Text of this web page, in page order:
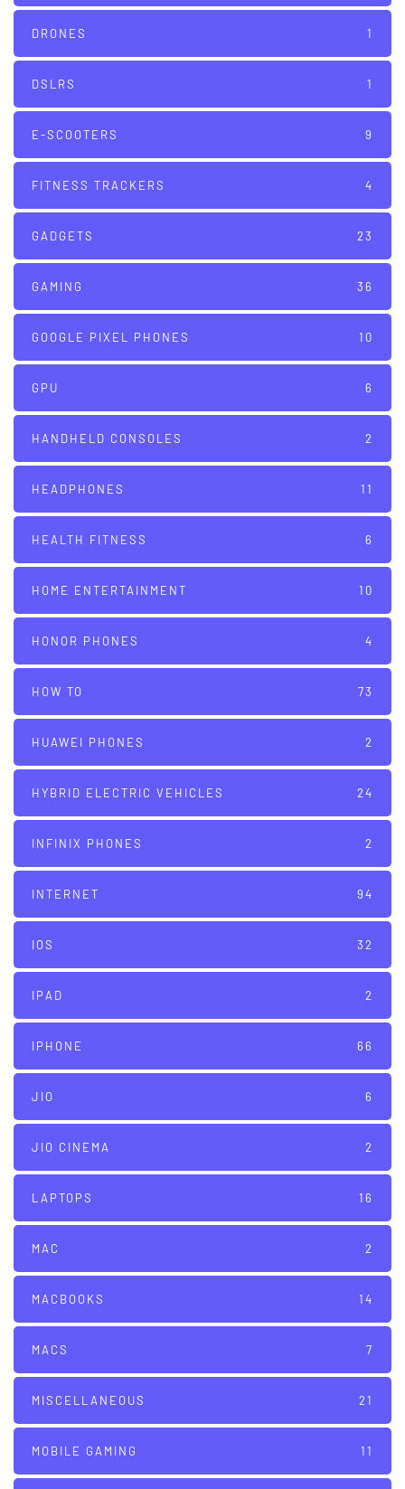
DRONES 1
DSLRS 1
E-SCOOTERS 9
FITNESS TRACKERS 4
GADGETS 23
GAMING 36
GOOGLE PIXEL PHONES 10
GPU 6
HANDHELD CONSOLES 2
HEADPHONES 11
HEALTH FITNESS 6
HOME ENTERTAINMENT 10
HONOR PHONES 4
HOW TO 73
HUAWEI PHONES 2
HYBRID ELECTRIC VEHICLES 24
INFINIX PHONES 2
INTERNET 94
IOS 32
IPAD 2
IPHONE 66
JIO 6
JIO CINEMA 2
LAPTOPS 16
MAC 2
MACBOOKS 14
MACS 7
MISCELLANEOUS 21
MOBILE GAMING 11